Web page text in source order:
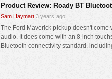
Product Review: Roady BT
Sam Haymart 3 years ago
The Ford Maverick pickup doesn't come
audio. It does come with an 8-inch
Bluetooth connectivity standard,